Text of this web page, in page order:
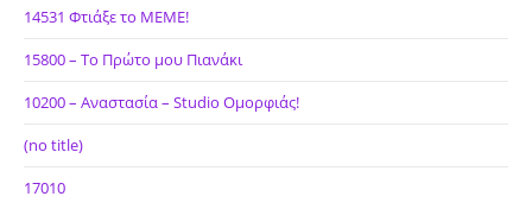
14531 Φτιάξε το ΜΕΜΕ!
15800 – Το Πρώτο μου Πιανάκι
10200 – Αναστασία – Studio Ομορφιάς!
(no title)
17010